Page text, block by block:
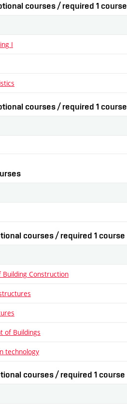
courses / required 1 course
I
courses / required 1 course
courses / required 1 course
Building Construction
of Buildings
technology
courses / required 1 course